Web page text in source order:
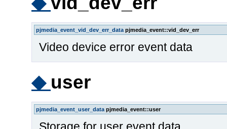
pjmedia_event_vid_dev_err_data pjmedia_event::vid_dev_err
Video device error event data
◆ user
pjmedia_event_user_data pjmedia_event::user